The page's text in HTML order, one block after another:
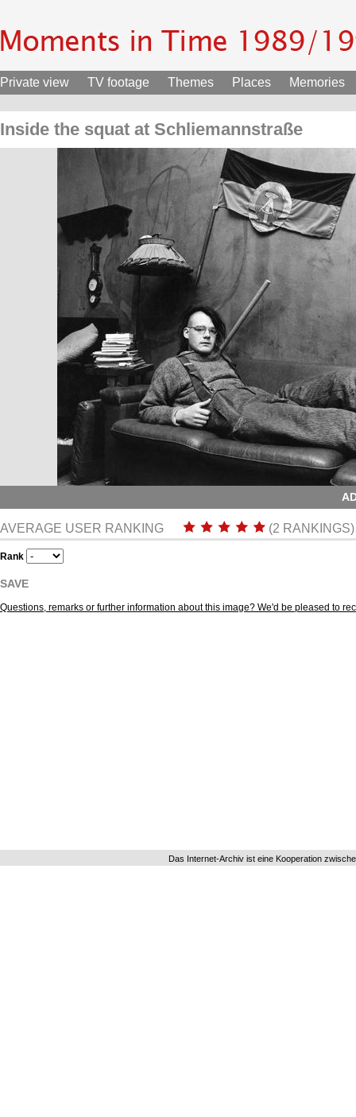
Private view TV footage Themes Places Memories
Inside the squat at Schliemannstraße
AVERAGE USER RANKING (2 RANKINGS)
Rank
SAVE
Questions, remarks or further information about this image? We'd be pleased to
Das Internet-Archiv ist eine Kooperation